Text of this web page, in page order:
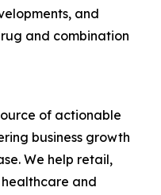
and
and combination
of actionable
business growth
We help retail,
and